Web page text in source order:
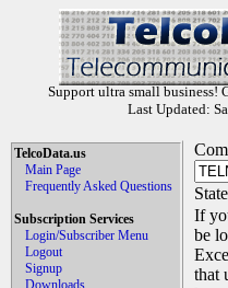
Support ultra small business!
Last Updated:
TelcoData.us
Main Page
Frequently Asked Questions
Subscription Services
Login/Subscriber Menu
Logout
Signup
Downloads
If
be
that